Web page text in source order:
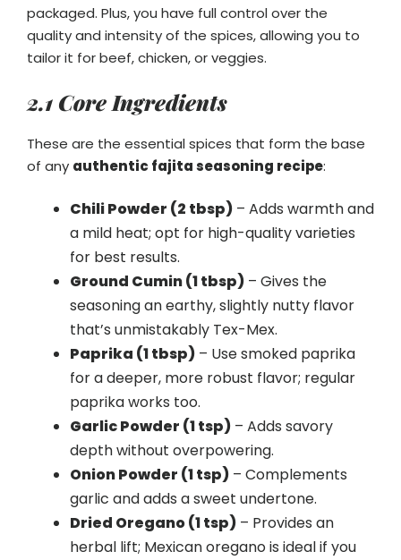
packaged. Plus, you have full control over the
quality and intensity of the spices, allowing you to
tailor it for beef, chicken, or veggies.
2.1 Core Ingredients
These are the essential spices that form the base
of any authentic fajita seasoning recipe:
Chili Powder (2 tbsp) – Adds warmth and
a mild heat; opt for high-quality varieties
for best results.
Ground Cumin (1 tbsp) – Gives the
seasoning an earthy, slightly nutty flavor
that’s unmistakably Tex-Mex.
Paprika (1 tbsp) – Use smoked paprika
for a deeper, more robust flavor; regular
paprika works too.
Garlic Powder (1 tsp) – Adds savory
depth without overpowering.
Onion Powder (1 tsp) – Complements
garlic and adds a sweet undertone.
Dried Oregano (1 tsp) – Provides an
herbal lift; Mexican oregano is ideal if you